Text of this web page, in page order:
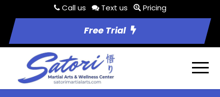
Call us Text us Pricing
Free Trial